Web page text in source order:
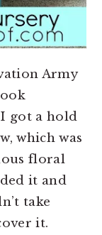
Army
got a hold
which was
floral
it and
take
it.